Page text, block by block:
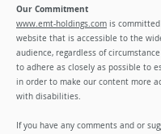
Our Commitment
www.emt-holdings.com is
website that is accessible to the
audience, regardless of
to adhere as closely as possible to
in order to make our content more
with disabilities.
If you have any comments and or